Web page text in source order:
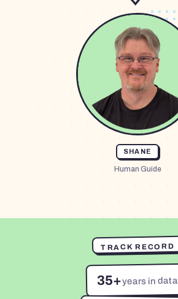
SHANE
Human Guide
TRACK RECORD
35+years in data